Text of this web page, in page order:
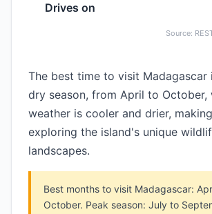
Drives on
Source:
The best time to visit Madagascar
dry season, from April to October,
weather is cooler and drier,
exploring the island's unique
landscapes.
Best months to visit Madagascar:
October. Peak season: July to